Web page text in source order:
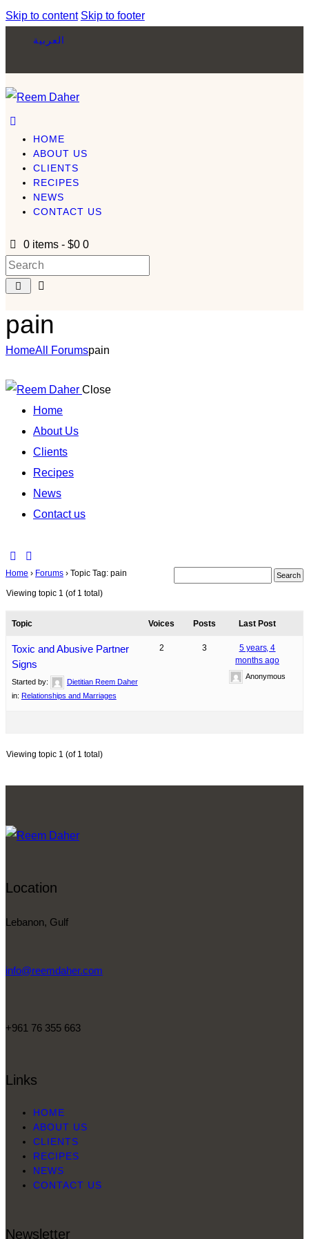
Skip to content Skip to footer
العربية
HOME
ABOUT US
CLIENTS
RECIPES
NEWS
CONTACT US
0 items -$0 0
pain
HomeAll Forumspain
Close
Home
About Us
Clients
Recipes
News
Contact us
Home › Forums › Topic Tag: pain
Viewing topic 1 (of 1 total)
Topic Voices Posts Last Post
Toxic and Abusive Partner
Signs
Started by:
Dietitian Reem Daher
in: Relationships and Marriages
2 3
5 years, 4
months ago
Anonymous
Viewing topic 1 (of 1 total)
Location
Lebanon, Gulf
info@reemdaher.com
+961 76 355 663
Links
HOME
ABOUT US
CLIENTS
RECIPES
NEWS
CONTACT US
Newsletter